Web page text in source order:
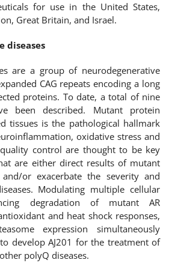
for use in the United States,
Great Britain, and Israel.
diseases
are a group of neurodegenerative
CAG repeats encoding a long
proteins. To date, a total of nine
been described. Mutant protein
tissues is the pathological hallmark
oxidative stress and
control are thought to be key
are either direct results of mutant
or exacerbate the severity and
Modulating multiple cellular
degradation of mutant AR
and heat shock responses,
expression simultaneously
develop AJ201 for the treatment of
polyQ diseases.